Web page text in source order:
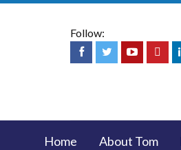
Follow:
Home About Tom